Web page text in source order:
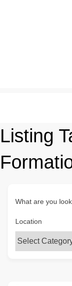
Listing
What are you
Location